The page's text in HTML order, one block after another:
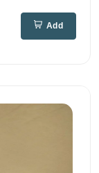
Add